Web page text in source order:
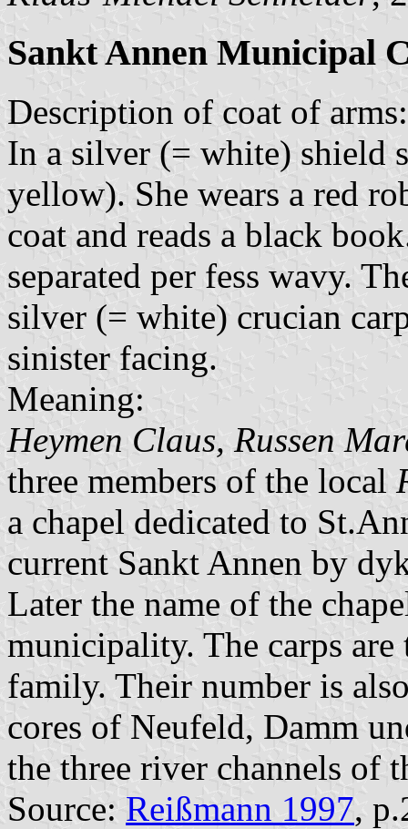
Sankt Annen Municipal
Description of coat of arms:
In a silver (= white) shield
yellow). She wears a red
coat and reads a black
separated per fess wavy.
silver (= white) crucian
sinister facing.
Meaning:
Heymen Claus, Russen
three members of the local
a chapel dedicated to
current Sankt Annen by
Later the name of the
municipality. The carps
family. Their number is
cores of Neufeld, Damm
the three river channels of
Source: Reißmann 1997,